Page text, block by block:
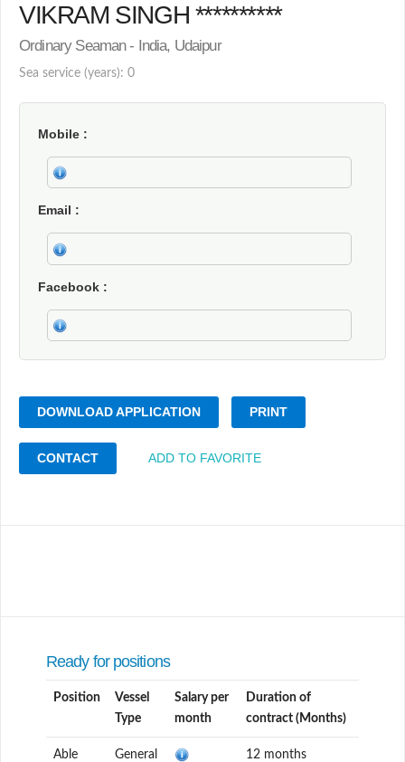
VIKRAM SINGH **********
Ordinary Seaman - India, Udaipur
Sea service (years): 0
Mobile
Email
Facebook
DOWNLOAD APPLICATION PRINT
CONTACT ADD TO FAVORITE
Ready for positions
Position
Vessel
Type
Salary per
month
Duration of
contract (Months)
Able
General
12 months